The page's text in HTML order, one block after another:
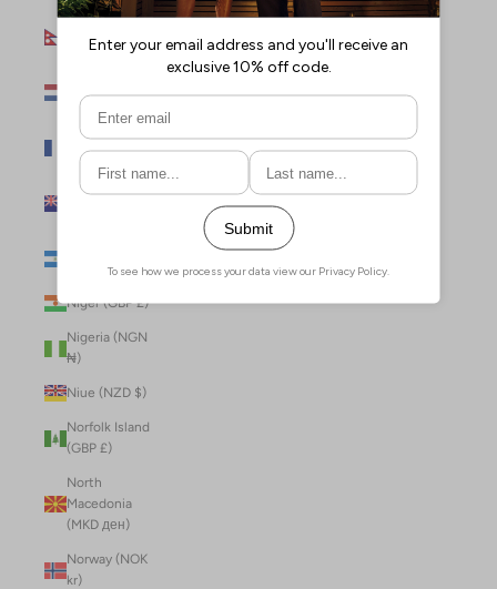
Rs.)
(EUR €)
New Caledonia
(XPF Fr)
New Zealand
Niger (GBP £)
Nigeria (NGN
₦)
Niue (NZD $)
Norfolk Island
(GBP £)
North
Macedonia
(MKD ден)
Norway (NOK
kr)